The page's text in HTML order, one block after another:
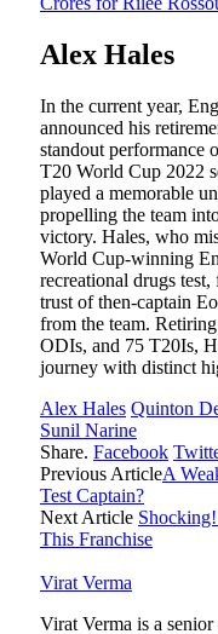
Alex Hales
In the current year,
announced his
standout performance
T20 World Cup 2022
played a memorable
propelling the team
victory. Hales, who
World Cup-winning
recreational drugs
trust of then-captain
from the team.
ODIs, and 75 T20Is,
journey with distinct
Alex Hales Quinton
Sunil Narine
Share. Facebook
Previous ArticleA
Test Captain?
Next Article
This Franchise
Virat Verma
Virat Verma is a